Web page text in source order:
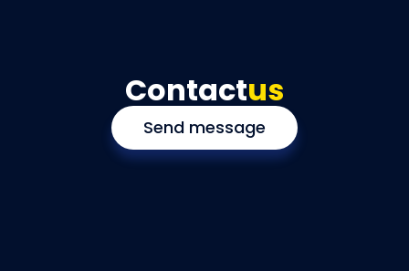
Contactus
Send message